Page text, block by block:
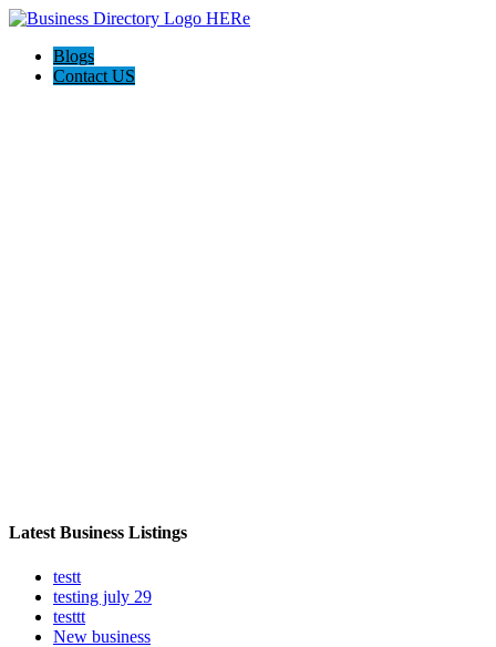
Blogs
Contact US
Latest Business Listings
testt
testing july 29
testtt
New business